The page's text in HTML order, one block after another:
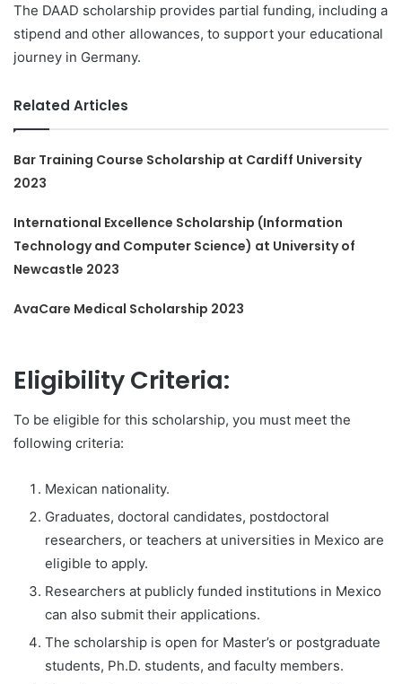
The DAAD scholarship provides partial funding, including a
stipend and other allowances, to support your educational
journey in Germany.
Related Articles
Bar Training Course Scholarship at Cardiff University
2023
International Excellence Scholarship (Information
Technology and Computer Science) at University of
Newcastle 2023
AvaCare Medical Scholarship 2023
Eligibility Criteria:
To be eligible for this scholarship, you must meet the
following criteria:
Mexican nationality.
Graduates, doctoral candidates, postdoctoral
researchers, or teachers at universities in Mexico are
eligible to apply.
Researchers at publicly funded institutions in Mexico
can also submit their applications.
The scholarship is open for Master’s or postgraduate
students, Ph.D. students, and faculty members.